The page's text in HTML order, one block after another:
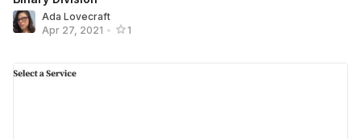
Ada Lovecraft
Apr 27, 2021 • 1